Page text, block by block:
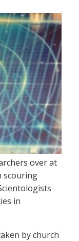
over at
scouring
in
by church